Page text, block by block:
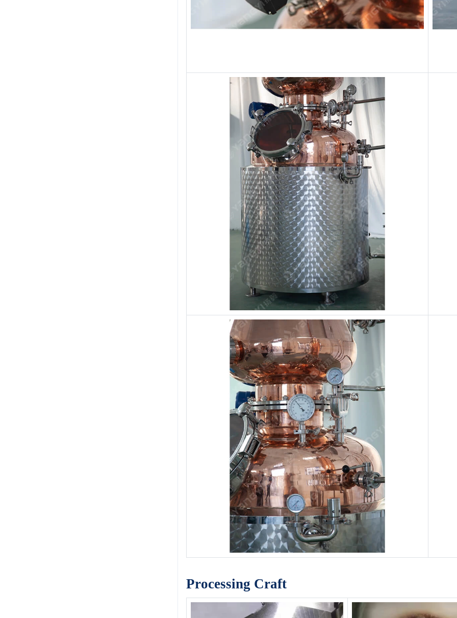
Processing Craft